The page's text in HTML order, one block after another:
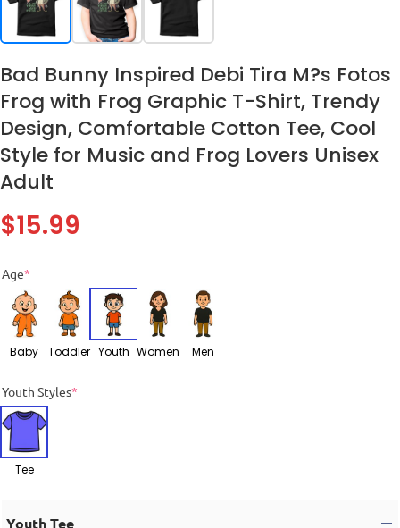
Bad Bunny Inspired Debi Tira M?s Fotos
Frog with Frog Graphic T-Shirt, Trendy
Design, Comfortable Cotton Tee, Cool
Style for Music and Frog Lovers Unisex
Adult
$15.99
Age*
Baby Toddler Youth Women Men
Youth Styles*
Tee
Youth Tee